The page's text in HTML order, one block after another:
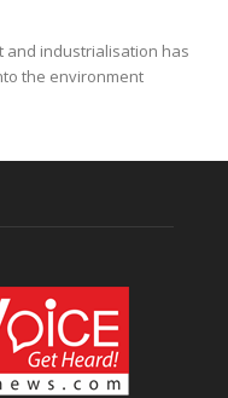
and industrialisation has
the environment